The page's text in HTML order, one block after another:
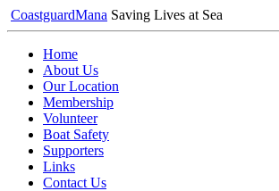
CoastguardMana Saving Lives at Sea
Home
About Us
Our Location
Membership
Volunteer
Boat Safety
Supporters
Links
Contact Us